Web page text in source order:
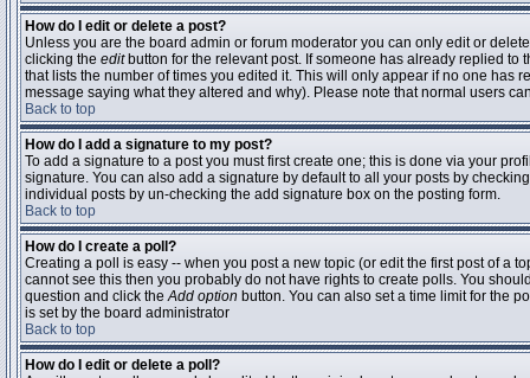
How do I edit or delete a post?
Unless you are the board admin or forum moderator you can only edit or
clicking the editbutton for the relevant post. If someone has already replied to
that lists the number of times you edited it. This will only appear if no one
message saying what they altered and why). Please note that normal users
Back to top
How do I add a signature to my post?
To add a signature to a post you must first create one; this is done via your
signature. You can also add a signature by default to all your posts by
individual posts by un-checking the add signature box on the posting form.
Back to top
How do I create a poll?
Creating a poll is easy -- when you post a new topic (or edit the first post of a
cannot see this then you probably do not have rights to create polls. You
question and click theAdd option button. You can also set a time limit for the
is set by the board administrator
Back to top
How do I edit or delete a poll?